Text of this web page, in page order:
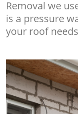
Removal we
is a pressure
your roof